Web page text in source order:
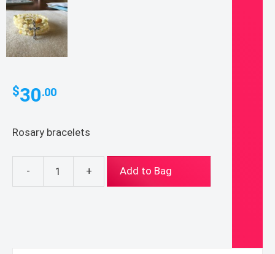
$30.00
Rosary bracelets
-
Rosary
+ Add to Bag